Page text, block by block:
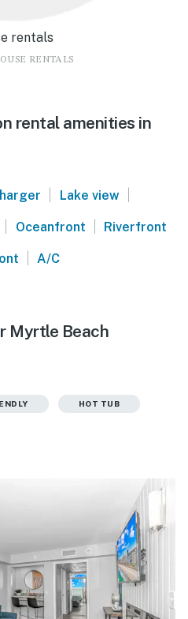
rentals
RENTALS
rental amenities in
| Lake view |
| Oceanfront | Riverfront
| A/C
Myrtle Beach
HOT TUB